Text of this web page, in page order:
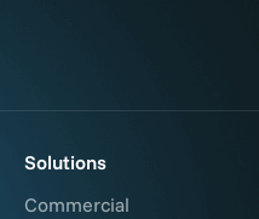
Solutions
Commercial